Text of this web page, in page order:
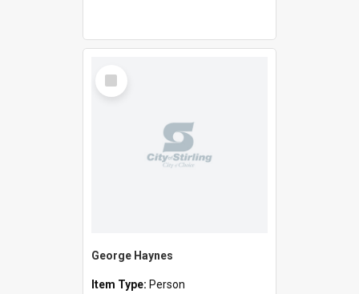
Select
Item
George Haynes
Item Type: Person